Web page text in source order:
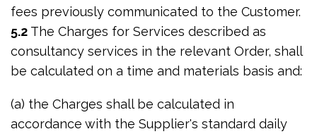
fees previously communicated to the Customer.
5.2 The Charges for Services described as
consultancy services in the relevant Order, shall
be calculated on a time and materials basis and:
(a) the Charges shall be calculated in
accordance with the Supplier's standard daily